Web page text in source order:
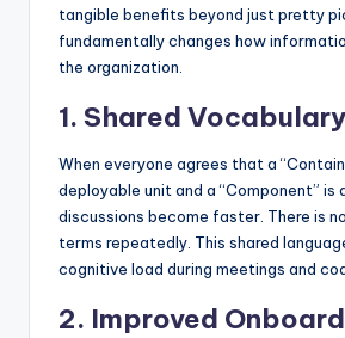
tangible benefits beyond just pretty
fundamentally changes how
the organization.
1. Shared Vocabulary
When everyone agrees that a
deployable unit and a “Component” is
discussions become faster. There is
terms repeatedly. This shared
cognitive load during meetings and
2. Improved